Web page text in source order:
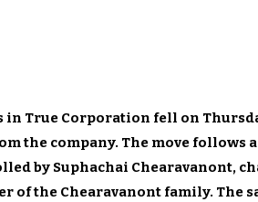
in True Corporation fell on
the company. The move follows
by Suphachai Chearavanont,
of the Chearavanont family. The